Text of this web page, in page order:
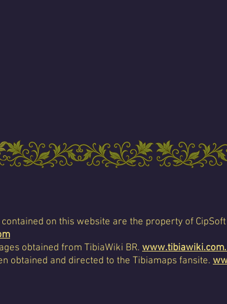
on this website are the property of CipSoft
obtained from TibiaWiki BR.
obtained and directed to the Tibiamaps fansite.